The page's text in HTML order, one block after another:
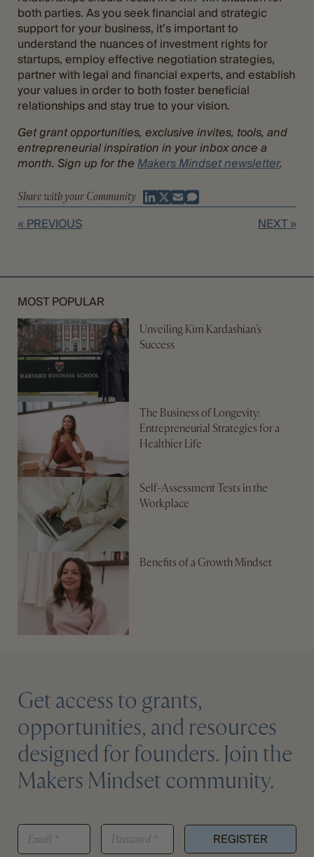
both parties. As you seek financial and strategic
support for your business, it’s important to
understand the nuances of investment rights for
startups, employ effective negotiation strategies,
partner with legal and financial experts, and establish
your values in order to both foster beneficial
relationships and stay true to your vision.
Get grant opportunities, exclusive invites, tools, and
entrepreneurial inspiration in your inbox once a
month. Sign up for the Makers Mindset newsletter.
Share with your Community
« PREVIOUS NEXT »
MOST POPULAR
Unveiling Kim Kardashian’s
Success
The Business of Longevity:
Entrepreneurial Strategies for a
Healthier Life
Self-Assessment Tests in the
Workplace
Benefits of a Growth Mindset
Get access to grants,
opportunities, and resources
designed for founders. Join the
Makers Mindset community.
E
P
REGISTER